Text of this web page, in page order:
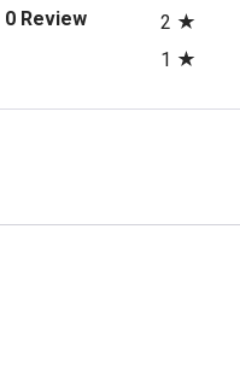
0 Review(opens in a new
2
1